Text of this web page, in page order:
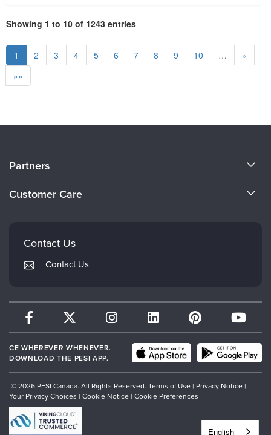
Showing 1 to 10 of 1243 entries
1 2 3 4 5 6 7 8 9 10 …
»
»»
Careers
Partners
Therapist.com
Customer Care
My Account
Contact Us
Contact Us
CE WHEREVER WHENEVER.
DOWNLOAD THE PESI APP.
© 2026 PESI Canada. All Rights Reserved. Terms of Use | Privacy Notice |
Your Privacy Choices | Cookie Notice | Cookie Preferences
English